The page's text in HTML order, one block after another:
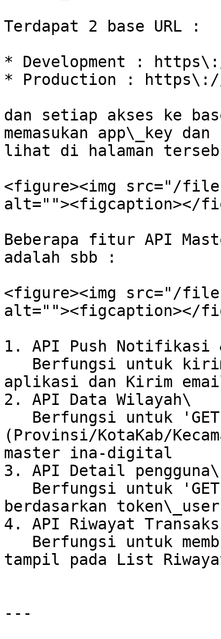
Terdapat 2 base URL :
* Development :
* Production :
dan setiap akses ke
memasukan app\_key
lihat di halaman
<figure><img src="/
alt=""><figcaption></
Beberapa fitur API
adalah sbb :
<figure><img src="/files/
alt=""><figcaption></
1. API Push Notifikasi
aplikasi dan Kirim
2. API Data Wilayah\
(Provinsi/KotaKab/
master ina-digital
3. API Detail pengguna\
berdasarkan token\_user
4. API Riwayat
tampil pada List
---